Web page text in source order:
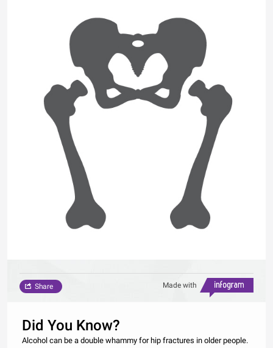
Made with
Share
Did You Know?
Alcohol can be a double whammy for hip fractures in older people.